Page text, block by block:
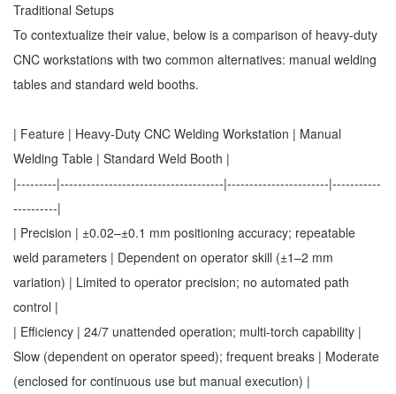
Traditional Setups
To contextualize their value, below is a comparison of heavy-duty
CNC workstations with two common alternatives: manual welding
tables and standard weld booths.
| Feature | Heavy-Duty CNC Welding Workstation | Manual
Welding Table | Standard Weld Booth |
|---------|-------------------------------------|-----------------------|-----------
----------|
| Precision | ±0.02–±0.1 mm positioning accuracy; repeatable
weld parameters | Dependent on operator skill (±1–2 mm
variation) | Limited to operator precision; no automated path
control |
| Efficiency | 24/7 unattended operation; multi-torch capability |
Slow (dependent on operator speed); frequent breaks | Moderate
(enclosed for continuous use but manual execution) |